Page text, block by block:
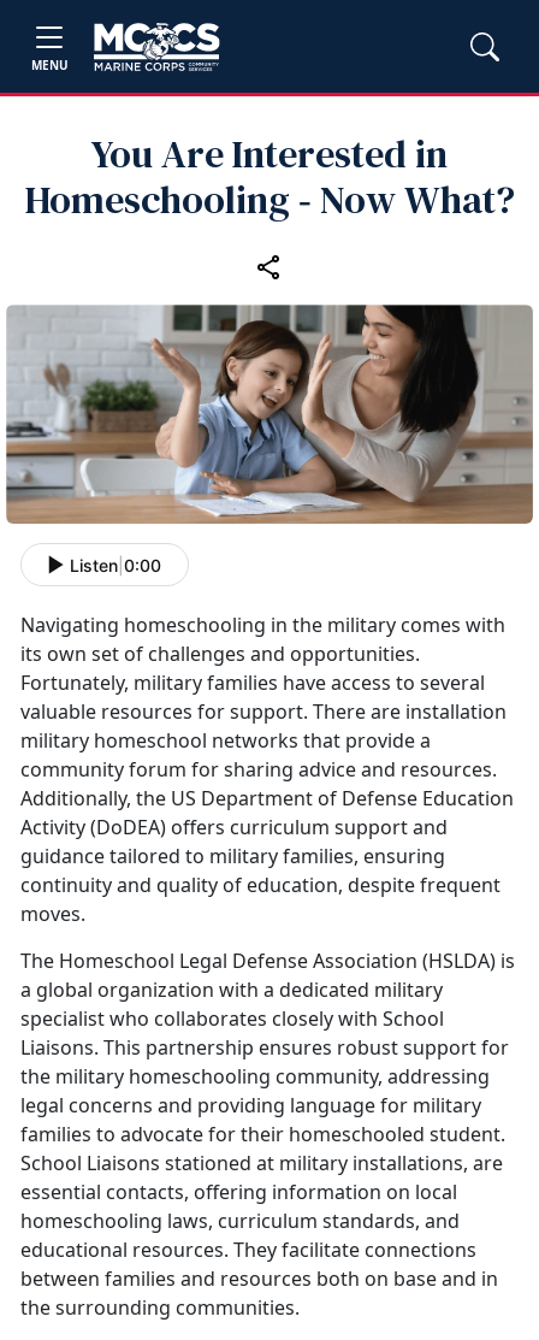
MENU
You Are Interested in
Homeschooling ‑ Now What?
Listen 0:00
Navigating homeschooling in the military comes with
its own set of challenges and opportunities.
Fortunately, military families have access to several
valuable resources for support. There are installation
military homeschool networks that provide a
community forum for sharing advice and resources.
Additionally, the US Department of Defense Education
Activity (DoDEA) offers curriculum support and
guidance tailored to military families, ensuring
continuity and quality of education, despite frequent
moves.
The Homeschool Legal Defense Association (HSLDA) is
a global organization with a dedicated military
specialist who collaborates closely with School
Liaisons. This partnership ensures robust support for
the military homeschooling community, addressing
legal concerns and providing language for military
families to advocate for their homeschooled student.
School Liaisons stationed at military installations, are
essential contacts, offering information on local
homeschooling laws, curriculum standards, and
educational resources. They facilitate connections
between families and resources both on base and in
the surrounding communities.